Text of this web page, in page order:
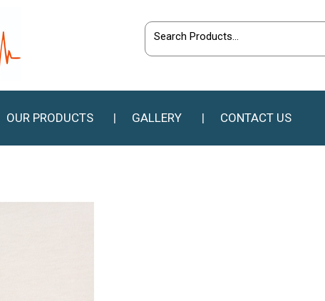
OUR PRODUCTS GALLERY CONTACT US